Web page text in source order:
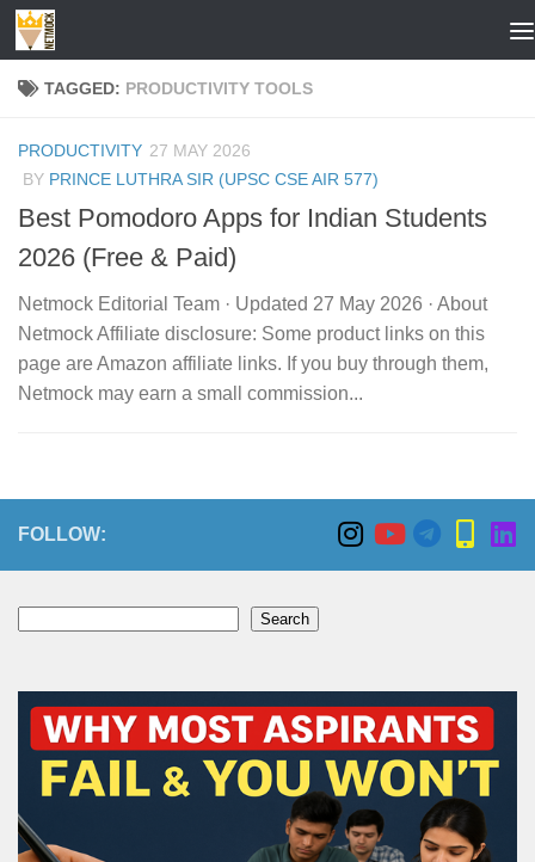
Skip to content
TAGGED: PRODUCTIVITY TOOLS
PRODUCTIVITY 27 MAY 2026
BY PRINCE LUTHRA SIR (UPSC CSE AIR 577)
Best Pomodoro Apps for Indian Students
2026 (Free & Paid)
Netmock Editorial Team · Updated 27 May 2026 · About
Netmock Affiliate disclosure: Some product links on this
page are Amazon affiliate links. If you buy through them,
Netmock may earn a small commission...
FOLLOW:
Search